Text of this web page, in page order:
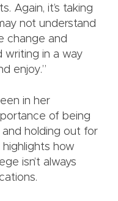
Again, it’s taking
not understand
change and
writing in a way
enjoy.”
in her
of being
holding out for
how
isn’t always